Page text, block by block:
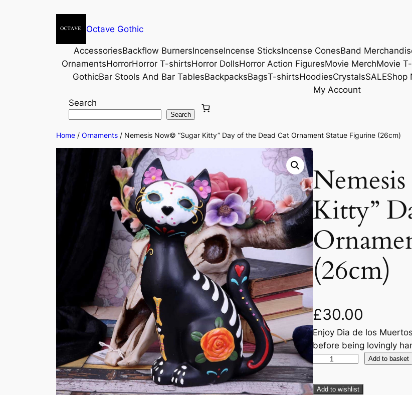
Octave Gothic
AccessoriesBackflow BurnersIncenseIncense SticksIncense ConesBand
OrnamentsHorrorHorror T-shirtsHorror DollsHorror Action FiguresMovie MerchMovie
GothicBar Stools And Bar TablesBackpacksBagsT-shirtsHoodiesCrystalsSALEShop
My Account
Search
Search
Home / Ornaments / Nemesis Now© “Sugar Kitty” Day of the Dead Cat Ornament Statue Figurine (26cm)
Kitty”
(26cm)
£30.00
Enjoy Dia de los
before being lovingly
Add to basket
Add to wishlist